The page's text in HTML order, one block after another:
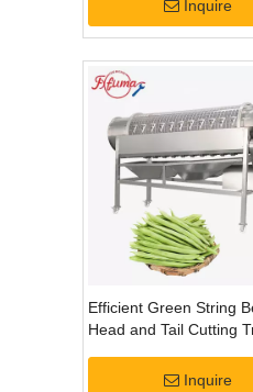
Inquire
Efficient Green String
Head and Tail Cutting
Inquire